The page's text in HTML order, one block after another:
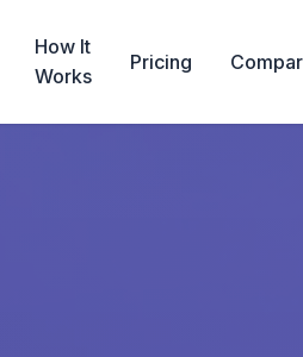
How It
Works
Pricing